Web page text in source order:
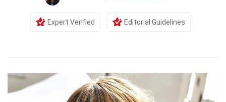
Expert Verified Editorial Guidelines